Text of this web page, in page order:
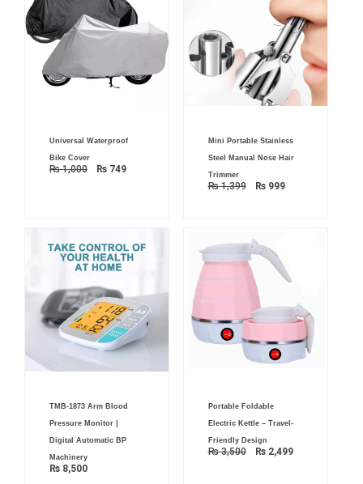
Universal Waterproof
Bike Cover
₨1,000
price
₨ 1,000.
₨ 749
price
₨ 749.
Mini Portable Stainless
Steel Manual Nose Hair
Trimmer
₨1,399
price
was:
₨ 1,399.
₨999
price
is:
₨ 999.
TMB-1873 Arm Blood
Pressure Monitor |
Digital Automatic BP
Machinery
₨ 8,500
Portable Foldable
Electric Kettle – Travel-
Friendly Design
₨3,500
price
was:
₨ 3,500.
₨2,499